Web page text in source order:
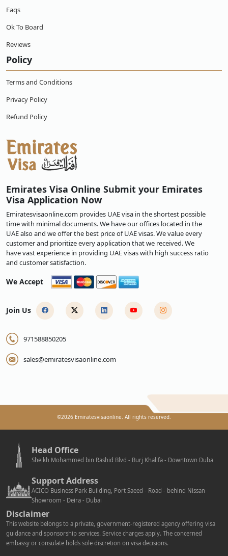
Faqs
Ok To Board
Reviews
Policy
Terms and Conditions
Privacy Policy
Refund Policy
Emirates Visa Online Submit your Emirates
Visa Application Now
Emiratesvisaonline.com provides UAE visa in the shortest possible
time with minimal documents. We have our offices located in the
UAE also and we offer the best price of UAE visas. We value every
customer and prioritize every application that we received. We
have vast experience in providing UAE visas with high success ratio
and customer satisfaction.
We Accept
Join Us
971588850205
sales@emiratesvisaonline.com
©2026 Emiratesvisaonline. All rights reserved.
Head Office
Sheikh Mohammed bin Rashid Blvd - Burj Khalifa - Downtown Duba
Support Address
ACICO Business Park Building, Port Saeed - Road - behind Nissan
Showroom - Deira - Dubai
Disclaimer
This website belongs to a private, government-registered agency offering visa
guidance and sponsorship services. Service charges apply. The concerned
embassy or consulate holds sole discretion on visa decisions.